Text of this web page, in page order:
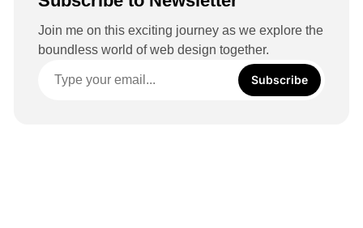
Join me on this exciting journey as we explore the
boundless world of web design together.
Subscribe